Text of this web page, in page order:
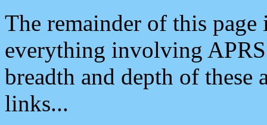
The remainder of this
everything involving
breadth and depth of
links...